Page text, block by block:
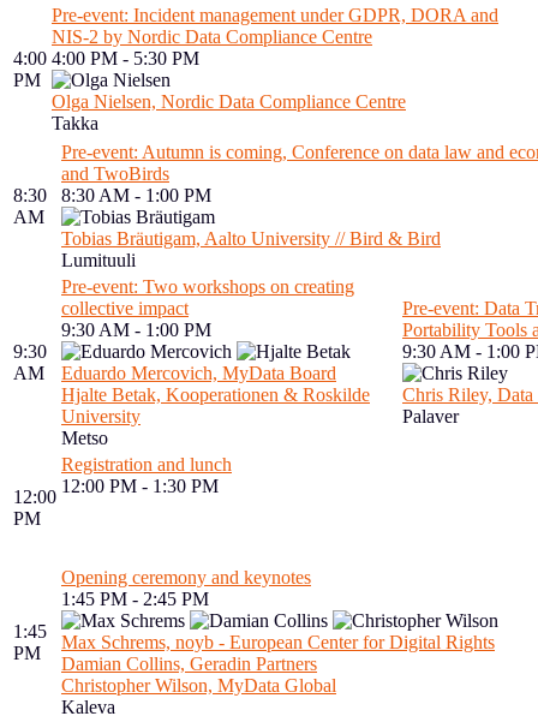
4:00
PM
Pre-event: Incident management under GDPR, DORA and
NIS-2 by Nordic Data Compliance Centre
4:00 PM - 5:30 PM
Olga Nielsen, Nordic Data Compliance Centre
Takka
8:30
AM
Pre-event: Autumn is coming, Conference on data law and
and TwoBirds
8:30 AM - 1:00 PM
Tobias Bräutigam, Aalto University // Bird & Bird
Lumituuli
9:30
AM
Pre-event: Two workshops on creating
collective impact
9:30 AM - 1:00 PM
Eduardo Mercovich, MyData Board
Hjalte Betak, Kooperationen & Roskilde
University
Metso
Pre-event: Data
Portability Tools
9:30 AM - 1:00
Chris Riley,
Palaver
12:00
PM
Registration and lunch
12:00 PM - 1:30 PM
1:45
PM
Opening ceremony and keynotes
1:45 PM - 2:45 PM
Max Schrems, noyb - European Center for Digital Rights
Damian Collins, Geradin Partners
Christopher Wilson, MyData Global
Kaleva